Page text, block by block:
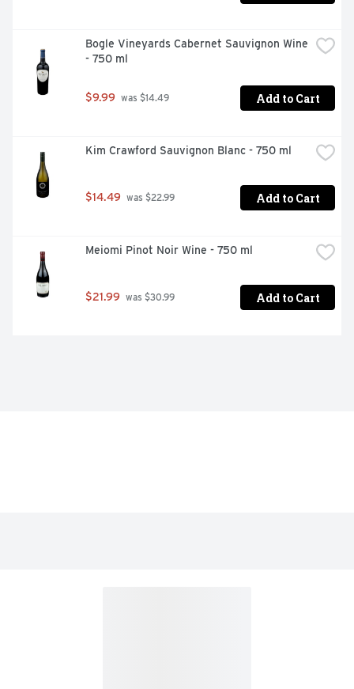
Bogle Vineyards Cabernet Sauvignon Wine
- 750 ml
$9.99 was $14.49 Add to Cart
Kim Crawford Sauvignon Blanc - 750 ml
$14.49 was $22.99 Add to Cart
Meiomi Pinot Noir Wine - 750 ml
$21.99 was $30.99 Add to Cart